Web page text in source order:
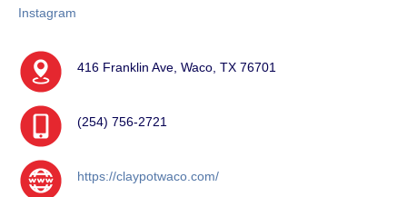
Instagram
416 Franklin Ave, Waco, TX 76701
(254) 756-2721
https://claypotwaco.com/